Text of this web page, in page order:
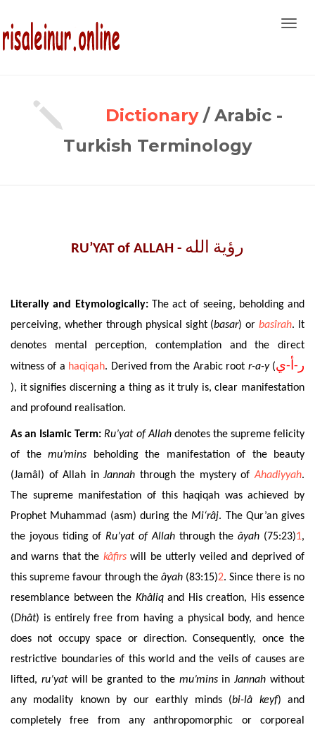
Dictionary/ Arabic -
Turkish Terminology
RU’YAT of ALLAH - رؤية الله
Literally and Etymologically:The act of seeing, beholding and
perceiving, whether through physical sight (basar) orbasîrah. It
denotes mental perception, contemplation and the direct
witness of a haqiqah. Derived from the Arabic root r-a-y(ر-أ-ي
), it signifies discerning a thing as it truly is, clear manifestation
and profound realisation.
As an Islamic Term: Ru’yatof Allahdenotes the supreme felicity
of the mu’mins beholding the manifestation of the beauty
(Jamâl) of Allah inJannah through the mystery ofAhadiyyah.
The supreme manifestation of this haqiqah was achieved by
Prophet Muhammad (asm) during theMi‘râj. The Qur’an gives
the joyous tiding ofRu’yatof Allahthrough theâyah (75:23)1,
and warns that the kâfirswill be utterly veiled and deprived of
this supreme favour through the âyah (83:15)2. Since there is no
resemblance between the Khâliqand His creation, His essence
(Dhât) is entirely free from having a physical body, and hence
does not occupy space or direction. Consequently, once the
restrictive boundaries of this world and the veils of causes are
lifted, ru’yatwill be granted to the mu’minsinJannah without
any modality known by our earthly minds (bi-lâ keyf) and
completely free from any anthropomorphic or corporeal